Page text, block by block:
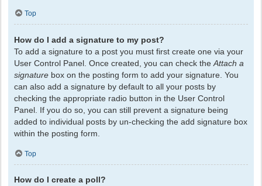
Top
How do I add a signature to my post?
To add a signature to a post you must first create one via your
User Control Panel. Once created, you can check the Attach a
signature box on the posting form to add your signature. You
can also add a signature by default to all your posts by
checking the appropriate radio button in the User Control
Panel. If you do so, you can still prevent a signature being
added to individual posts by un-checking the add signature box
within the posting form.
Top
How do I create a poll?